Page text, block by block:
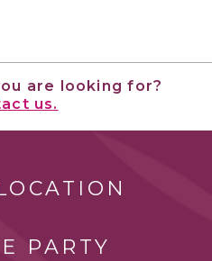
are looking for?
us.
PARTY